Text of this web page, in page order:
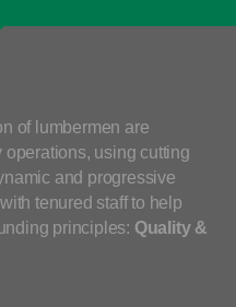
of lumbermen are
using cutting
and progressive
tenured staff to help
principles: Quality &